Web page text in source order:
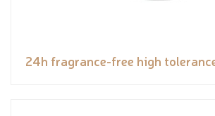
24h fragrance-free high